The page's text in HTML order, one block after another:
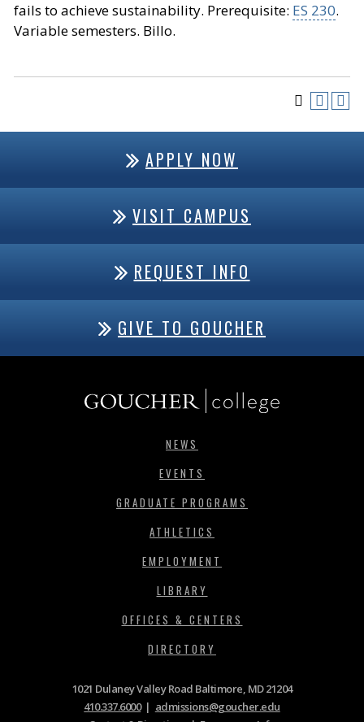
fails to achieve sustainability. Prerequisite: ES 230.
Variable semesters. Billo.
APPLY NOW
VISIT CAMPUS
REQUEST INFO
GIVE TO GOUCHER
NEWS
EVENTS
GRADUATE PROGRAMS
ATHLETICS
EMPLOYMENT
LIBRARY
OFFICES & CENTERS
DIRECTORY
1021 Dulaney Valley Road Baltimore, MD 21204
410.337.6000| admissions@goucher.edu